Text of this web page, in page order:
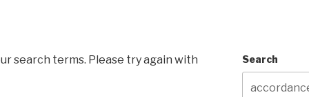
search terms. Please try again with Search